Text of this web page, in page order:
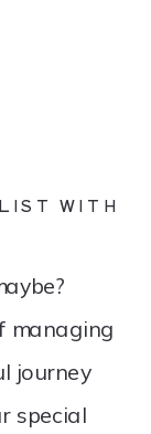
managing
journey
special
WITH